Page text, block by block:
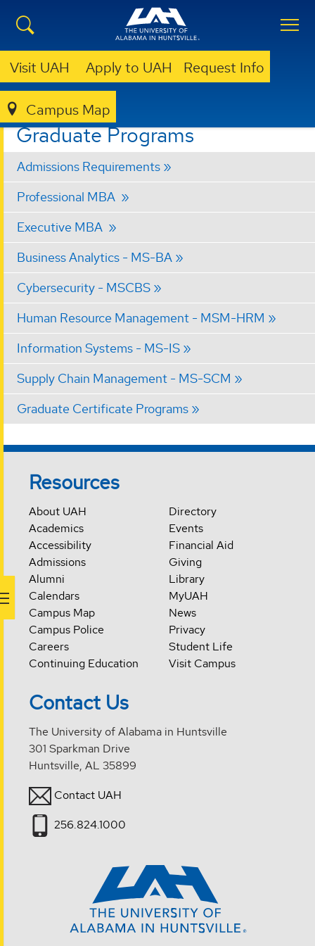
Visit UAH Apply to UAH Request Info
Campus Map
BUSINESS GRADUATE PROGRAMS
Graduate Programs
Admissions Requirements
Professional MBA
Executive MBA
Business Analytics - MS-BA
Cybersecurity - MSCBS
Human Resource Management - MSM-HRM
Information Systems - MS-IS
Supply Chain Management - MS-SCM
Graduate Certificate Programs
Resources
About UAH
Academics
Accessibility
Admissions
Alumni
Calendars
Campus Map
Campus Police
Careers
Continuing Education
Directory
Events
Financial Aid
Giving
Library
MyUAH
News
Privacy
Student Life
Visit Campus
Contact Us
The University of Alabama in Huntsville
301 Sparkman Drive
Huntsville, AL 35899
Contact UAH
256.824.1000